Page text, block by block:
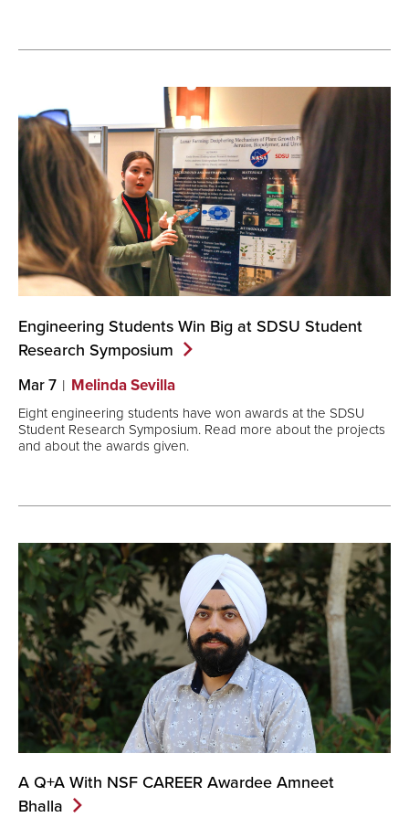
Engineering Students Win Big at SDSU Student
Research Symposium
Mar 7 Melinda Sevilla
Eight engineering students have won awards at the SDSU
Student Research Symposium. Read more about the projects
and about the awards given.
A Q+A With NSF CAREER Awardee Amneet
Bhalla